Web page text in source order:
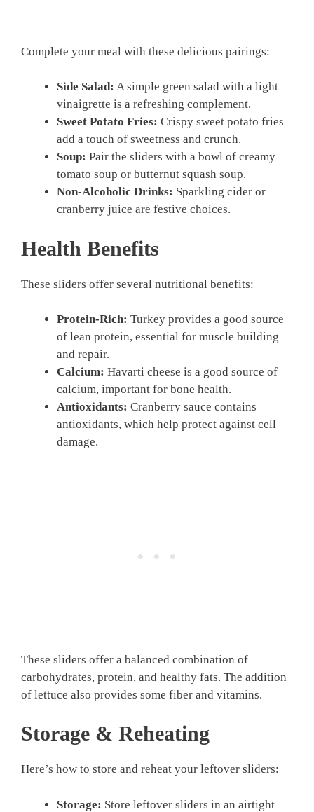
Complete your meal with these delicious pairings:
Side Salad: A simple green salad with a light
vinaigrette is a refreshing complement.
Sweet Potato Fries: Crispy sweet potato fries
add a touch of sweetness and crunch.
Soup: Pair the sliders with a bowl of creamy
tomato soup or butternut squash soup.
Non-Alcoholic Drinks: Sparkling cider or
cranberry juice are festive choices.
Health Benefits
These sliders offer several nutritional benefits:
Protein-Rich: Turkey provides a good source
of lean protein, essential for muscle building
and repair.
Calcium: Havarti cheese is a good source of
calcium, important for bone health.
Antioxidants: Cranberry sauce contains
antioxidants, which help protect against cell
damage.
These sliders offer a balanced combination of
carbohydrates, protein, and healthy fats. The addition
of lettuce also provides some fiber and vitamins.
Storage & Reheating
Here’s how to store and reheat your leftover sliders:
Storage: Store leftover sliders in an airtight